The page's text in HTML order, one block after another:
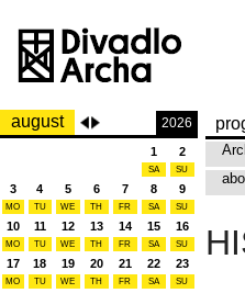
august 2026
1
SA
2
SU
3
MO
4
TU
5
WE
6
TH
7
FR
8
SA
9
SU
10
MO
11
TU
12
WE
13
TH
14
FR
15
SA
16
SU
17
MO
18
TU
19
WE
20
TH
21
FR
22
SA
23
SU